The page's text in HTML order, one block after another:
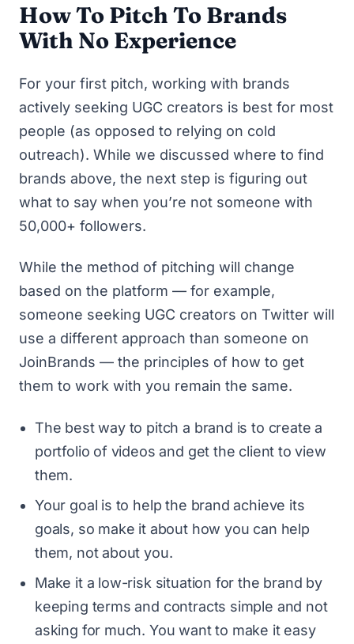
How To Pitch To Brands
With No Experience
For your first pitch, working with brands
actively seeking UGC creators is best for most
people (as opposed to relying on cold
outreach). While we discussed where to find
brands above, the next step is figuring out
what to say when you’re not someone with
50,000+ followers.
While the method of pitching will change
based on the platform — for example,
someone seeking UGC creators on Twitter will
use a different approach than someone on
JoinBrands — the principles of how to get
them to work with you remain the same.
The best way to pitch a brand is to create a
portfolio of videos and get the client to view
them.
Your goal is to help the brand achieve its
goals, so make it about how you can help
them, not about you.
Make it a low-risk situation for the brand by
keeping terms and contracts simple and not
asking for much. You want to make it easy